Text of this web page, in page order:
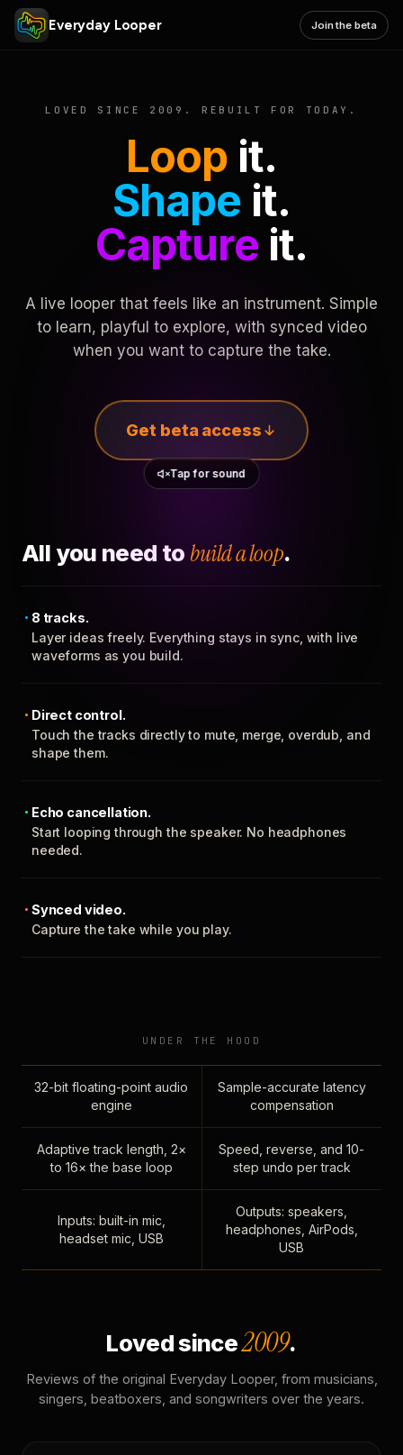
Everyday Looper Join the beta
LOVED SINCE 2009. REBUILT FOR TODAY.
Loop it.
Shape it.
Captureit.
A live looper that feels like an instrument. Simple
to learn, playful to explore, with synced video
when you want to capture the take.
Get beta access
Tap for sound
All you need to build a loop.
8 tracks.
Layer ideas freely. Everything stays in sync, with live
waveforms as you build.
Direct control.
Touch the tracks directly to mute, merge, overdub, and
shape them.
Echo cancellation.
Start looping through the speaker. No headphones
needed.
Synced video.
Capture the take while you play.
UNDER THE HOOD
32-bit floating-point audio
engine
Sample-accurate latency
compensation
Adaptive track length, 2×
to 16× the base loop
Speed, reverse, and 10-
step undo per track
Inputs: built-in mic,
headset mic, USB
Outputs: speakers,
headphones, AirPods,
USB
Loved since2009.
Reviews of the original Everyday Looper, from musicians,
singers, beatboxers, and songwriters over the years.